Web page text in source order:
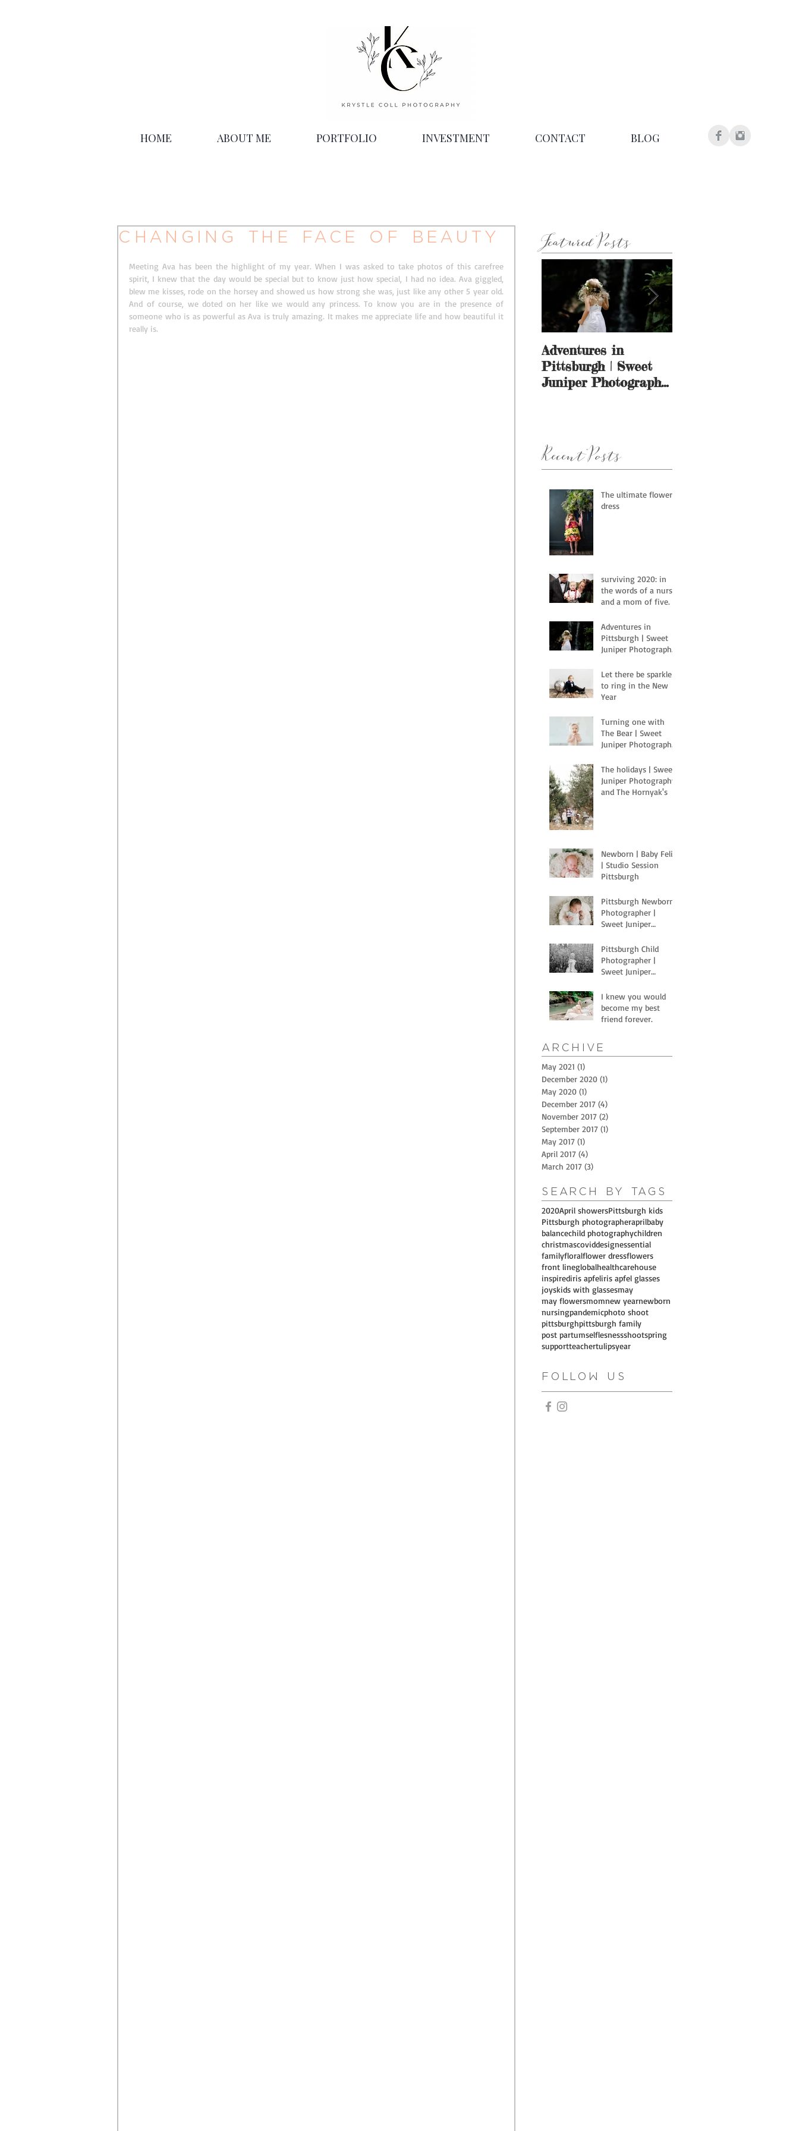
HOME ABOUT ME PORTFOLIO INVESTMENT CONTACT BLOG
Changing the face of beauty
Meeting Ava has been the highlight of my year. When I was asked to take photos of this carefree
spirit, I knew that the day would be special but to know just how special, I had no idea. Ava giggled,
blew me kisses, rode on the horsey and showed us how strong she was, just like any other 5 year old.
And of course, we doted on her like we would any princess. To know you are in the presence of
someone who is as powerful as Ava is truly amazing. It makes me appreciate life and how beautiful it
really is.
Featured Posts
Adventures in
Pittsburgh | Sweet
Juniper Photography
Recent Posts
The ultimate flower
dress
surviving 2020: in
the words of a nurse
and a mom of five.
Adventures in
Pittsburgh | Sweet
Juniper Photography
Let there be sparkle
to ring in the New
Year
Turning one with
The Bear | Sweet
Juniper Photography
The holidays | Sweet
Juniper Photography
and The Hornyak's
Newborn | Baby Felix
| Studio Session
Pittsburgh
Pittsburgh Newborn
Photographer |
Sweet Juniper
Motion Studios
Pittsburgh Child
Photographer |
Sweet Juniper
and horses
I knew you would
become my best
friend forever.
Archive
May 2021 (1)
December 2020 (1)
May 2020 (1)
December 2017 (4)
November 2017 (2)
September 2017 (1)
May 2017 (1)
April 2017 (4)
March 2017 (3)
Search By Tags
2020April showersPittsburgh kids
Pittsburgh photographeraprilbaby
balancechild photographychildren
christmascoviddesignessential
familyfloralflower dressflowers
front lineglobalhealthcarehouse
inspirediris apfeliris apfel glasses
joyskids with glassesmay
may flowersmomnew yearnewborn
nursingpandemicphoto shoot
pittsburghpittsburgh family
post partumselflesnessshootspring
supportteachertulipsyear
Follow Us